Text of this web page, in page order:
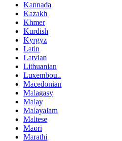
Kannada
Kazakh
Khmer
Kurdish
Kyrgyz
Latin
Latvian
Lithuanian
Luxembou..
Macedonian
Malagasy
Malay
Malayalam
Maltese
Maori
Marathi